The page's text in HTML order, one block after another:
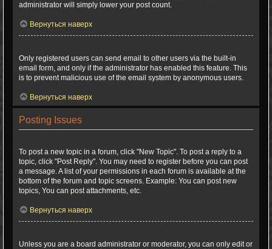
administrator will simply lower your post count.
Вернуться наверх
Only registered users can send email to other users via the built-in
email form, and only if the administrator has enabled this feature. This
is to prevent malicious use of the email system by anonymous users.
Вернуться наверх
Posting Issues
To post a new topic in a forum, click "New Topic". To post a reply to a
topic, click "Post Reply". You may need to register before you can post
a message. A list of your permissions in each forum is available at the
bottom of the forum and topic screens. Example: You can post new
topics, You can post attachments, etc.
Вернуться наверх
Unless you are a board administrator or moderator, you can only edit or